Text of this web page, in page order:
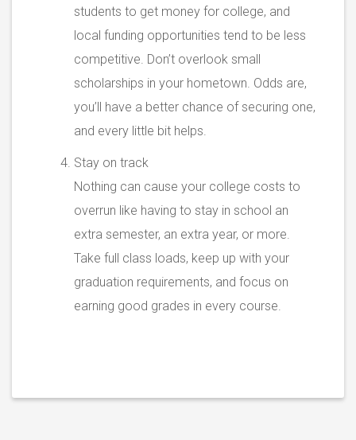
students to get money for college, and
local funding opportunities tend to be less
competitive. Don’t overlook small
scholarships in your hometown. Odds are,
you’ll have a better chance of securing one,
and every little bit helps.
Stay on track
Nothing can cause your college costs to
overrun like having to stay in school an
extra semester, an extra year, or more.
Take full class loads, keep up with your
graduation requirements, and focus on
earning good grades in every course.